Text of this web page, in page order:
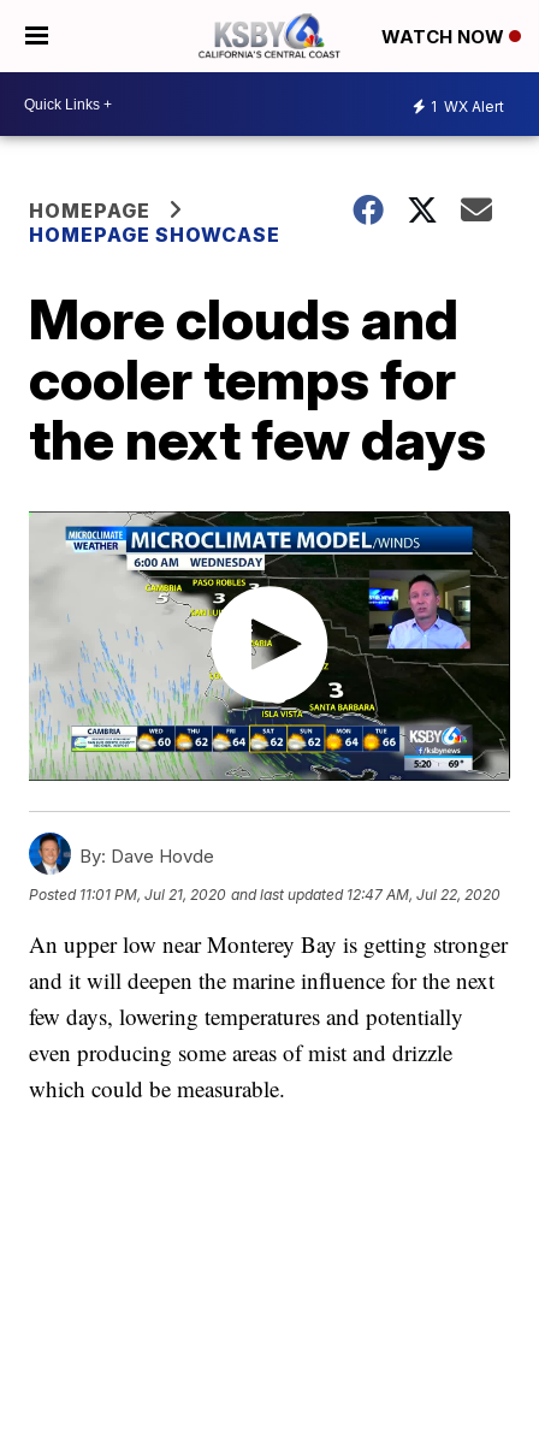
WATCH NOW
1 WX Alert
HOMEPAGE
HOMEPAGE SHOWCASE
More clouds and
cooler temps for
the next few days
By: Dave Hovde
Posted 11:01 PM, Jul 21, 2020 and last updated 12:47 AM, Jul 22, 2020
An upper low near Monterey Bay is getting stronger
and it will deepen the marine influence for the next
few days, lowering temperatures and potentially
even producing some areas of mist and drizzle
which could be measurable.